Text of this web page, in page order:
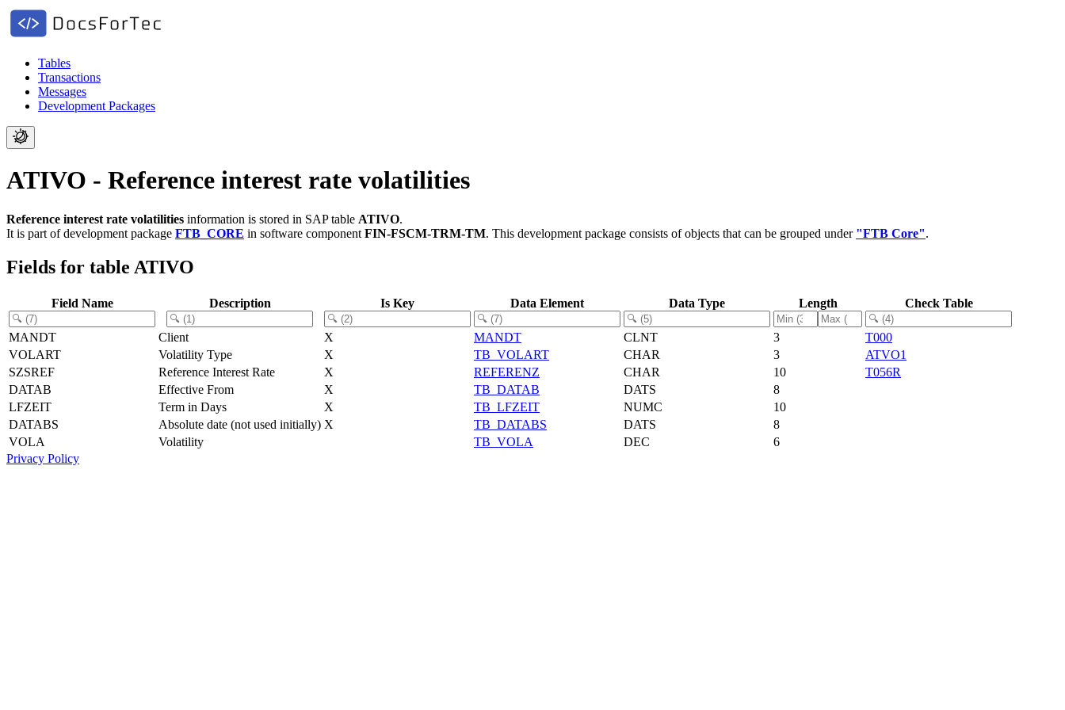
Tables
Transactions
Messages
Development Packages
ATIVO - Reference interest rate volatilities
Reference interest rate volatilities information is stored in SAP table ATIVO.
It is part of development package FTB_CORE in software component FIN-FSCM-TRM-TM. This development package consists of objects that can be grouped under "FTB Core".
Fields for table ATIVO
Field Name Description Is Key Data Element Data Type Length Check Table
MANDT Client X MANDT CLNT 3
T000
VOLART
Volatility Type X TB_VOLART CHAR 3
ATVO1
SZSREF
Reference Interest Rate X REFERENZ CHAR 10
T056R
DATAB
Effective From X TB_DATAB DATS
8
LFZEIT
Term in Days X TB_LFZEIT NUMC
10
DATABS
Absolute date (not used initially) X TB_DATABS DATS
8
VOLA
Volatility TB_VOLA DEC
6
Privacy Policy